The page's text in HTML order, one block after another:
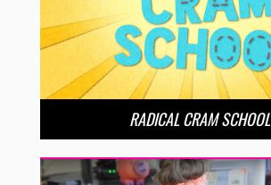
RADICAL CRAM SCHOOL